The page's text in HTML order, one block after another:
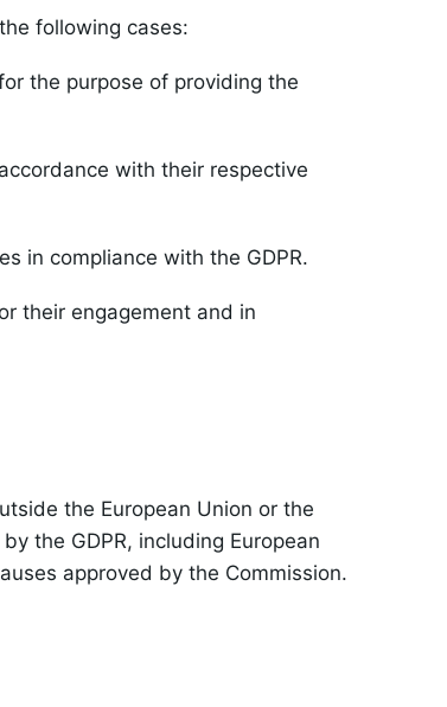
following cases:
the purpose of providing the
with their respective
in compliance with the GDPR.
their engagement and in
the European Union or the
the GDPR, including European
approved by the Commission.